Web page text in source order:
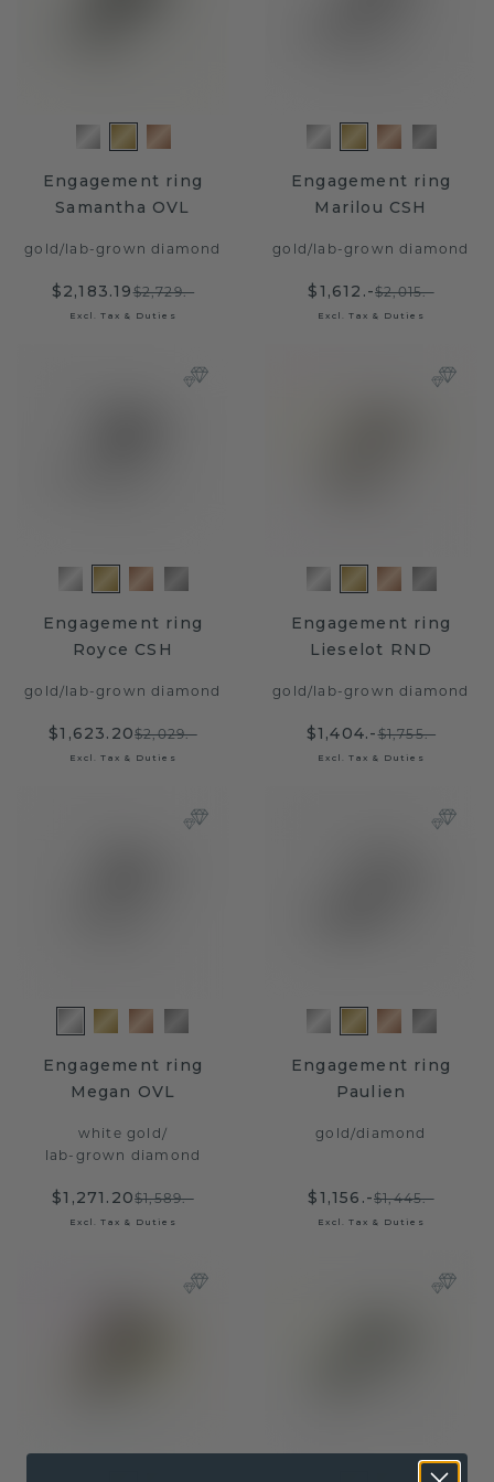
Engagement ring
Samantha OVL
gold/lab-grown diamond
$2,183.19$2,729.-
Excl. Tax & Duties
Engagement ring
Marilou CSH
gold/lab-grown diamond
$1,612.-$2,015.-
Excl. Tax & Duties
Engagement ring
Royce CSH
gold/lab-grown diamond
$1,623.20$2,029.-
Excl. Tax & Duties
Engagement ring
Lieselot RND
gold/lab-grown diamond
$1,404.-$1,755.-
Excl. Tax & Duties
Engagement ring
Megan OVL
white gold/
lab-grown diamond
$1,271.20$1,589.-
Excl. Tax & Duties
Engagement ring
Paulien
gold/diamond
$1,156.-$1,445.-
Excl. Tax & Duties